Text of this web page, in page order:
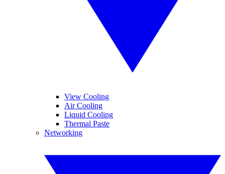
View Cooling
Air Cooling
Liquid Cooling
Thermal Paste
Networking